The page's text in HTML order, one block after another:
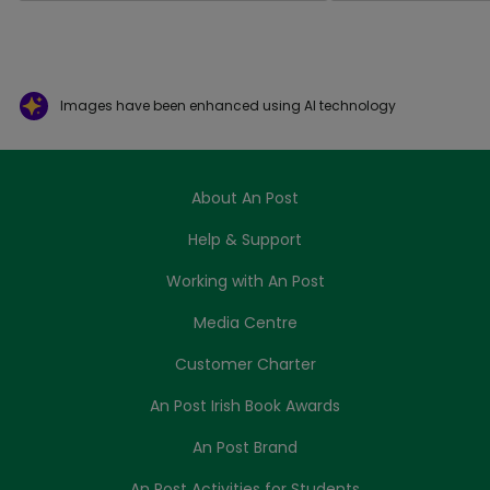
Images have been enhanced using AI technology
About An Post
Help & Support
Working with An Post
Media Centre
Customer Charter
An Post Irish Book Awards
An Post Brand